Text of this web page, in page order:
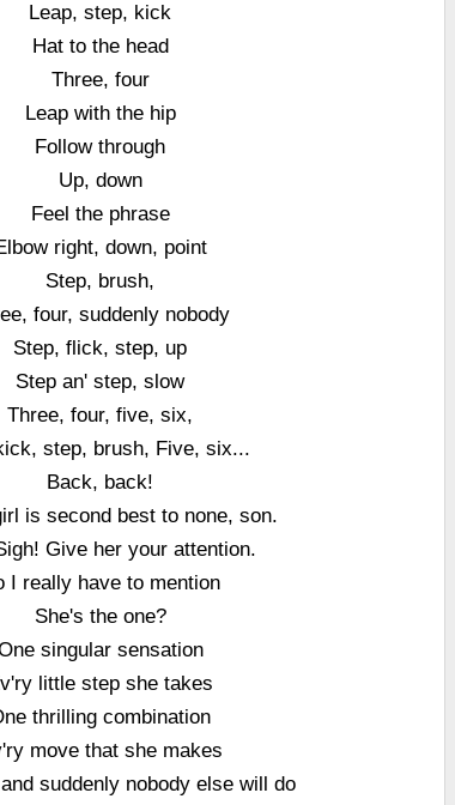
Leap, step, kick
Hat to the head
Three, four
Leap with the hip
Follow through
Up, down
Feel the phrase
right, down, point
Step, brush,
four, suddenly nobody
Step, flick, step, up
Step an' step, slow
Three, four, five, six,
step, brush, Five, six...
Back, back!
is second best to none, son.
Give her your attention.
I really have to mention
She's the one?
singular sensation
little step she takes
thrilling combination
move that she makes
suddenly nobody else will do